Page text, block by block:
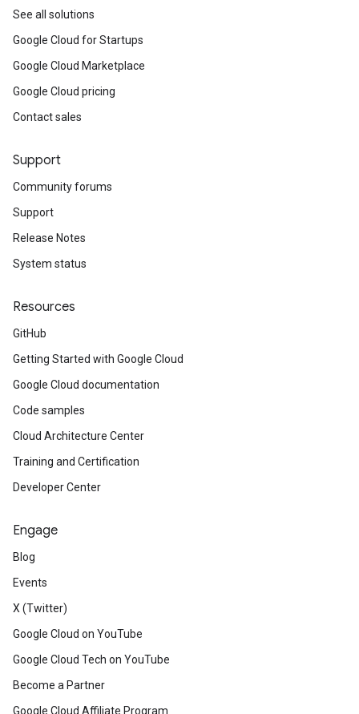
See all solutions
Google Cloud for Startups
Google Cloud Marketplace
Google Cloud pricing
Contact sales
Support
Community forums
Support
Release Notes
System status
Resources
GitHub
Getting Started with Google Cloud
Google Cloud documentation
Code samples
Cloud Architecture Center
Training and Certification
Developer Center
Engage
Blog
Events
X (Twitter)
Google Cloud on YouTube
Google Cloud Tech on YouTube
Become a Partner
Google Cloud Affiliate Program